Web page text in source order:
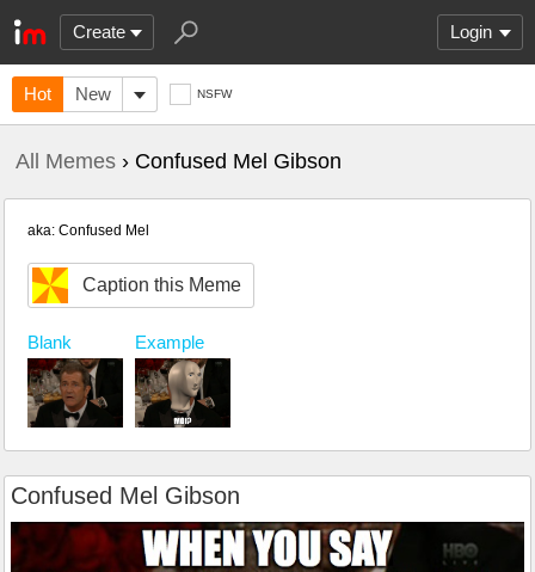
Create Login
Hot New NSFW
All Memes › Confused Mel Gibson
aka: Confused Mel
Caption this Meme
Blank Example
Confused Mel Gibson